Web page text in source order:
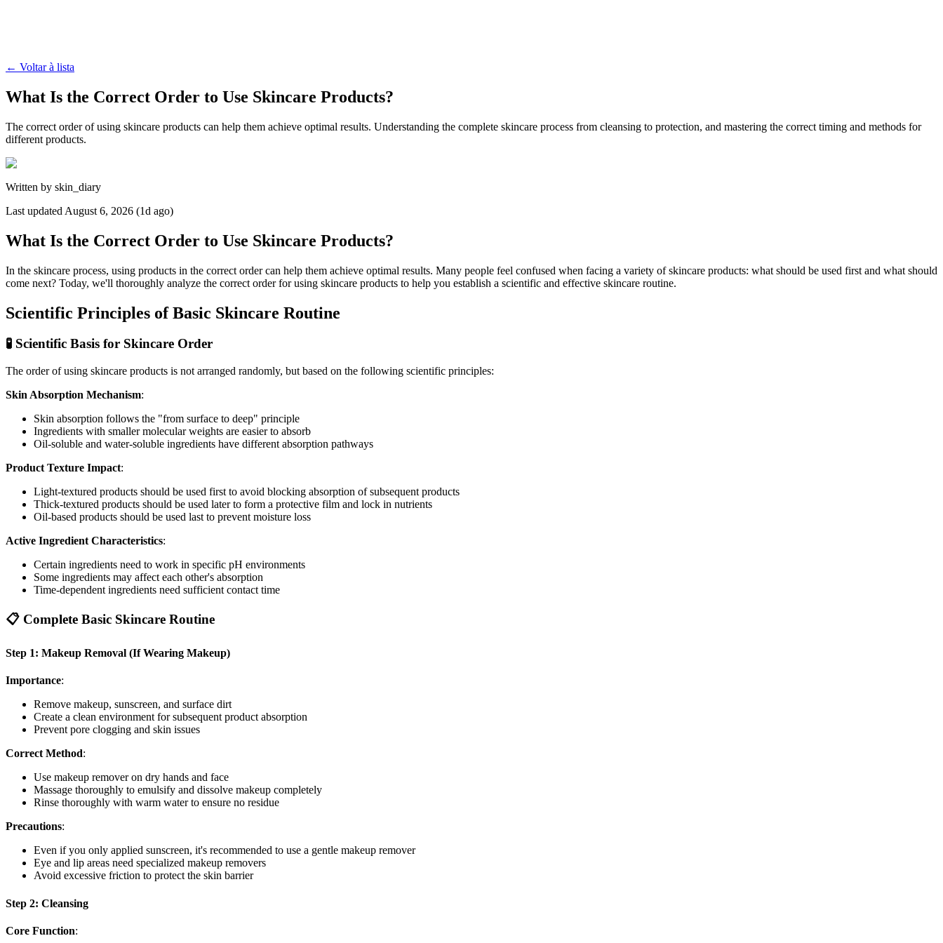
← Voltar à lista
What Is the Correct Order to Use Skincare Products?
The correct order of using skincare products can help them achieve optimal results. Understanding the complete skincare process from cleansing to protection, and mastering the correct timing and methods for
different products.
Written by skin_diary
Last updated August 6, 2026 (1d ago)
What Is the Correct Order to Use Skincare Products?
In the skincare process, using products in the correct order can help them achieve optimal results. Many people feel confused when facing a variety of skincare products: what should be used first and what should
come next? Today, we'll thoroughly analyze the correct order for using skincare products to help you establish a scientific and effective skincare routine.
Scientific Principles of Basic Skincare Routine
🧪 Scientific Basis for Skincare Order
The order of using skincare products is not arranged randomly, but based on the following scientific principles:
Skin Absorption Mechanism:
Skin absorption follows the "from surface to deep" principle
Ingredients with smaller molecular weights are easier to absorb
Oil-soluble and water-soluble ingredients have different absorption pathways
Product Texture Impact:
Light-textured products should be used first to avoid blocking absorption of subsequent products
Thick-textured products should be used later to form a protective film and lock in nutrients
Oil-based products should be used last to prevent moisture loss
Active Ingredient Characteristics:
Certain ingredients need to work in specific pH environments
Some ingredients may affect each other's absorption
Time-dependent ingredients need sufficient contact time
📋 Complete Basic Skincare Routine
Step 1: Makeup Removal (If Wearing Makeup)
Importance:
Remove makeup, sunscreen, and surface dirt
Create a clean environment for subsequent product absorption
Prevent pore clogging and skin issues
Correct Method:
Use makeup remover on dry hands and face
Massage thoroughly to emulsify and dissolve makeup completely
Rinse thoroughly with warm water to ensure no residue
Precautions:
Even if you only applied sunscreen, it's recommended to use a gentle makeup remover
Eye and lip areas need specialized makeup removers
Avoid excessive friction to protect the skin barrier
Step 2: Cleansing
Core Function: